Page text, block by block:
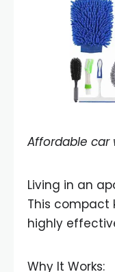
Affordable car
Living in an
This compact
highly
Why It Works: